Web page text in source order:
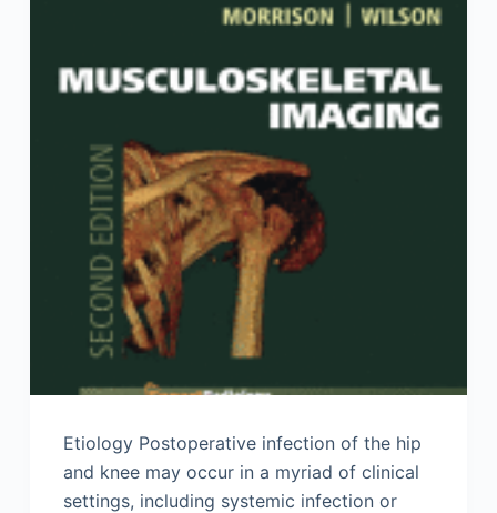
Etiology Postoperative infection of the hip
and knee may occur in a myriad of clinical
settings, including systemic infection or